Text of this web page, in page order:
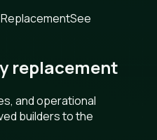
See
replacement
and operational
builders to the